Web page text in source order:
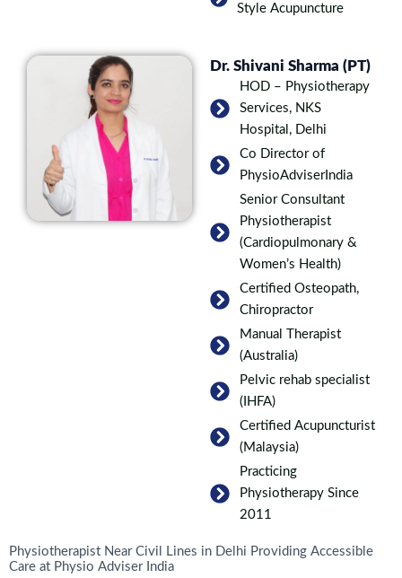
Style Acupuncture
Dr. Shivani Sharma (PT)
HOD – Physiotherapy
Services, NKS
Hospital, Delhi
Co Director of
PhysioAdviserIndia
Senior Consultant
Physiotherapist
(Cardiopulmonary &
Women’s Health)
Certified Osteopath,
Chiropractor
Manual Therapist
(Australia)
Pelvic rehab specialist
(IHFA)
Certified Acupuncturist
(Malaysia)
Practicing
Physiotherapy Since
2011
Physiotherapist Near Civil Lines in Delhi Providing Accessible
Care at Physio Adviser India